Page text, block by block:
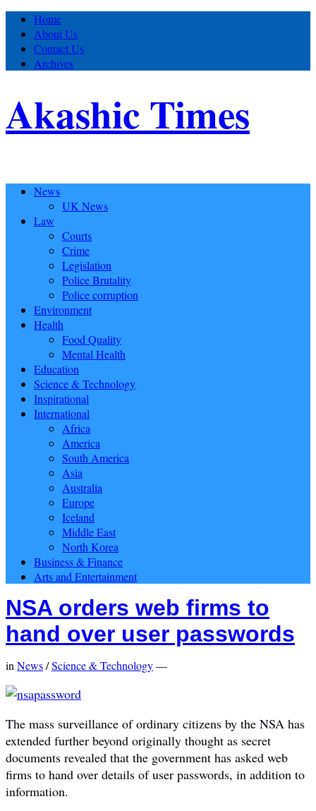
Home
About Us
Contact Us
Archives
Akashic Times
News
UK News
Law
Courts
Crime
Legislation
Police Brutality
Police corruption
Environment
Health
Food Quality
Mental Health
Education
Science & Technology
Inspirational
International
Africa
America
South America
Asia
Australia
Europe
Iceland
Middle East
North Korea
Business & Finance
Arts and Entertainment
NSA orders web firms to
hand over user passwords
in News/Science & Technology—
The mass surveillance of ordinary citizens by the NSA has
extended further beyond originally thought as secret
documents revealed that the government has asked web
firms to hand over details of user passwords, in addition to
information.